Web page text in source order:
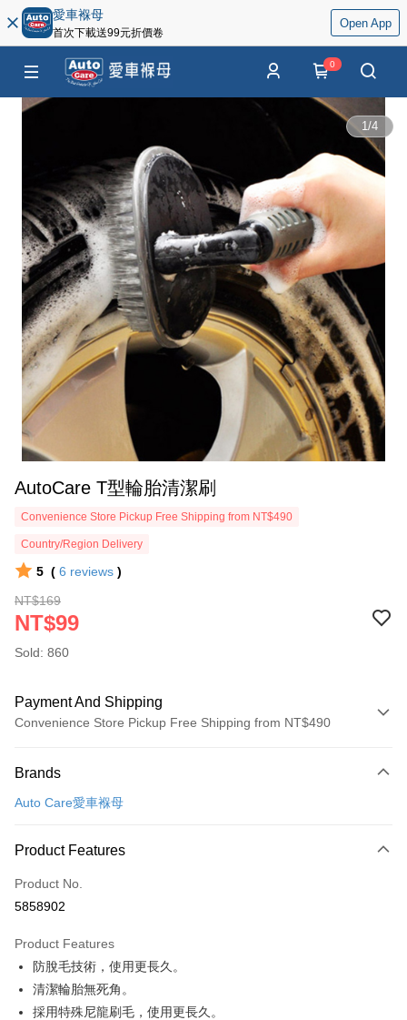
愛車褓母
首次下載送99元折價卷
Open App
0
1/4
AutoCare T型輪胎清潔刷
Convenience Store Pickup Free Shipping from NT$490
Country/Region Delivery
5 ( 6 reviews )
NT$169
NT$99
Sold: 860
Payment And Shipping
Convenience Store Pickup Free Shipping from NT$490
Credit Card (Full Payment)
Credit Card Installments
0% for 3 months
Hua Nan Commercial Bank
The Shanghai Commercial &
Cathay United Bank
Taiwan Business Bank
HSBC Bank (Taiwan) Limited
Convenience Store Pickup and Pay
LINE Pay
Apple Pay
Easy Wallet
Brands
Auto Care愛車褓母
Product Features
Product No.
5858902
Product Features
防脫毛技術，使用更長久。
清潔輪胎無死角。
採用特殊尼龍刷毛，使用更長久。